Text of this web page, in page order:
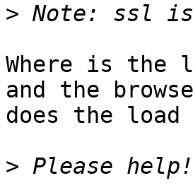
>
Where is the
and the
does the load
>